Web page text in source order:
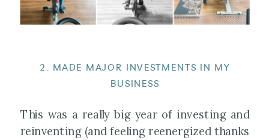
2. MADE MAJOR INVESTMENTS IN MY
BUSINESS
This was a really big year of investing and
reinventing (and feeling reenergized thanks